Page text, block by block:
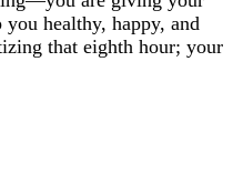
healthy, happy, and
that eighth hour; your